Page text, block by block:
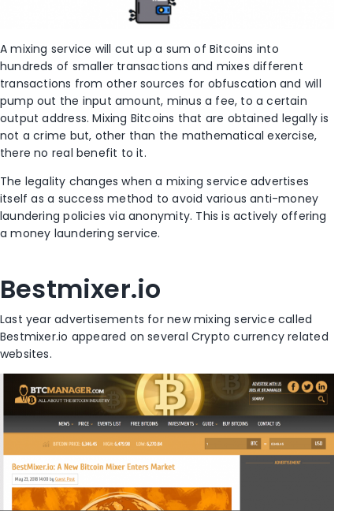
A mixing service will cut up a sum of Bitcoins into
hundreds of smaller transactions and mixes different
transactions from other sources for obfuscation and will
pump out the input amount, minus a fee, to a certain
output address. Mixing Bitcoins that are obtained legally is
not a crime but, other than the mathematical exercise,
there no real benefit to it.
The legality changes when a mixing service advertises
itself as a success method to avoid various anti-money
laundering policies via anonymity. This is actively offering
a money laundering service.
Bestmixer.io
Last year advertisements for new mixing service called
Bestmixer.io appeared on several Crypto currency related
websites.